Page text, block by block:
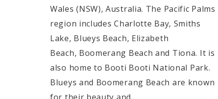
Wales (NSW), Australia. The Pacific Palms
region includes Charlotte Bay, Smiths
Lake, Blueys Beach, Elizabeth
Beach, Boomerang Beach and Tiona. It is
also home to Booti Booti National Park.
Blueys and Boomerang Beach are known